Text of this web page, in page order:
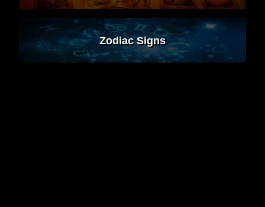
Zodiac Signs